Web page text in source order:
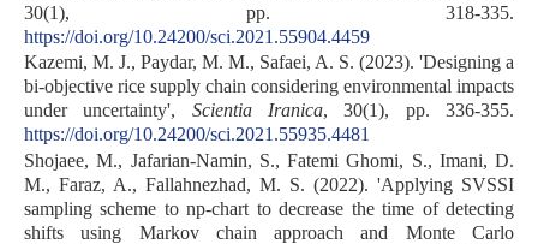
30(1), pp. 318-335.
https://doi.org/10.24200/sci.2021.55904.4459
Kazemi, M. J., Paydar, M. M., Safaei, A. S. (2023). 'Designing a
bi-objective rice supply chain considering environmental impacts
under uncertainty', Scientia Iranica, 30(1), pp. 336-355.
https://doi.org/10.24200/sci.2021.55935.4481
Shojaee, M., Jafarian-Namin, S., Fatemi Ghomi, S., Imani, D.
M., Faraz, A., Fallahnezhad, M. S. (2022). 'Applying SVSSI
sampling scheme to np-chart to decrease the time of detecting
shifts using Markov chain approach and Monte Carlo